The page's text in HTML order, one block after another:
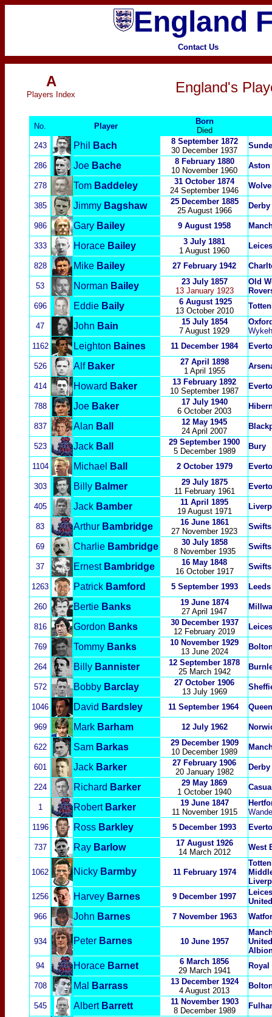
England
Contact Us
A
P layers Index England's
No. Player
Born
Died
243
Phil Bach
8 September 1872
30 December 1937
286 Joe Bache
8 February 1880
10 November 1960
278 Tom Baddeley
31 October 1874
24 September 1946
385 Jimmy Bagshaw
25 December 1885
25 August 1966
986 Gary Bailey 9 August 1958
333 Horace Bailey
3 July 1881
1 August 1960
828 Mike Bailey 27 February 1942
53 Norman Bailey
23 July 1857
13 January 1923
Old
696
Eddie Baily
6 August 1925
13 October 2010
47 John Bain
15 July 1854
7 August 1929
1162
Leighton Baines 11 December 1984
526 AlfBaker
27 April 1898
1 April 1955
414 Howard Baker
13 February 1892
10 September 1987
788 Joe Baker
17 July 1940
6 October 2003
837 Alan Ball
12 May 1945
24 April 2007
523 Jack Ball
29 September 1900
5 December 1989
Bury
1104 Michael Ball 2 October 1979
303 Billy Balmer
29 July 1875
11 February 1961
405 Jack Bamber
11 April 1895
19 August 1971
83 Arthur Bambridge
16 June 1861
27 November 1923
Swifts
69 Charlie Bambridge
30 July 1858
8 November 1935
Swifts
37 ErnestBambridge
16 May 1848
16 October 1917
Swifts
1263 Patrick Bamford 5 September 1993
260 Bertie Banks
19 June 1874
27 April 1947
816 Gordon Banks
30 December 1937
12 February 2019
769 Tommy Banks
10 November 1929
13 June 2024
264 Billy Bannister
12 September 1878
25 March 1942
572 Bobby Barclay
27 October 1906
13 July 1969
1046 David Bardsley 11 September 1964
969 Mark Barham 12 July 1962
622 Sam Barkas
29 December 1909
10 December 1989
601 Jack Barker
27 February 1906
20 January 1982
224 Richard Barker
29 May 1869
1 October 1940
1 RobertBarker
19 June 1847
11 November 1915
1196
Ross Barkley 5 December 1993
737 Ray Barlow
17 August 1926
14 March 2012
West
1062 Nicky Barmby 11 February 1974
1256
Harvey Barnes 9 December 1997
United
966
John Barnes 7 November 1963
934 Peter Barnes 10 June 1957
94
Horace Barnet
6 March 1856
29 March 1941
708 Mal Barrass
13 December 1924
4 August 2013
545 AlbertBarrett
11 November 1903
8 December 1989